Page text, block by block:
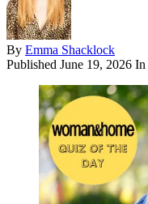
By Emma Shacklock
Published June 19, 2026 In